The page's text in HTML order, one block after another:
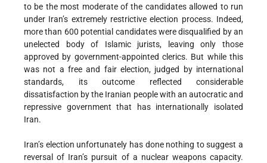
to be the most moderate of the candidates allowed to run
under Iran’s extremely restrictive election process. Indeed,
more than 600 potential candidates were disqualified by an
unelected body of Islamic jurists, leaving only those
approved by government-appointed clerics. But while this
was not a free and fair election, judged by international
standards, its outcome reflected considerable
dissatisfaction by the Iranian people with an autocratic and
repressive government that has internationally isolated
Iran.
Iran’s election unfortunately has done nothing to suggest a
reversal of Iran’s pursuit of a nuclear weapons capacity.